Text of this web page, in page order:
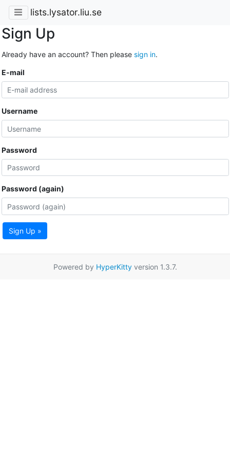
lists.lysator.liu.se
Sign Up
Already have an account? Then please sign in.
E-mail
Username
Password
Password (again)
Sign Up »
Powered by HyperKittyversion 1.3.7.